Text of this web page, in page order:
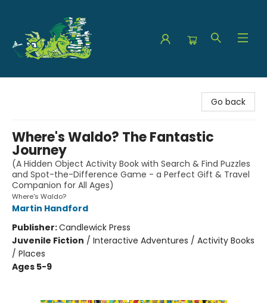
Go back
Where's Waldo? The Fantastic
Journey
(A Hidden Object Activity Book with Search & Find Puzzles
and Spot-the-Difference Game - a Perfect Gift & Travel
Companion for All Ages)
Where's Waldo?
Martin Handford
Publisher:Candlewick Press
Juvenile Fiction / Interactive Adventures / Activity Books
/ Places
Ages 5-9